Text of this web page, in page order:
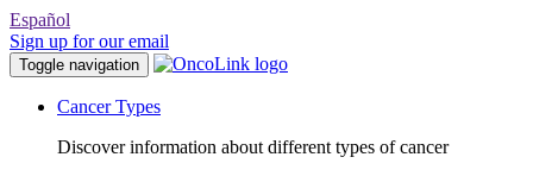
Español
Sign up for our email
Toggle navigation
Cancer Types
Discover information about different types of cancer